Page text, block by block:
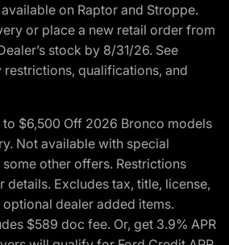
on Raptor and Stroppe.
or place a new retail order from
stock by 8/31/26. See
qualifications, and
$6,500 Off 2026 Bronco models
Not available with special
other offers. Restrictions
details. Excludes tax, title, license,
dealer added items.
$589 doc fee. Or, get 3.9% APR